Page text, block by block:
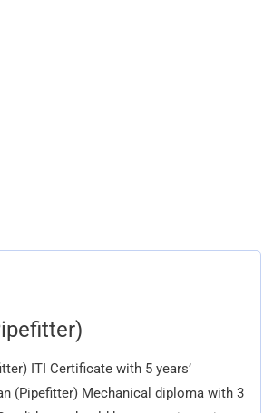
ITI Certificate with 5 years’
(Pipefitter) Mechanical diploma with 3